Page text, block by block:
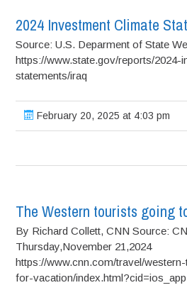
2024 Investment Climate
Source: U.S. Deparment of State
https://www.state.gov/reports/2024-
statements/iraq
February 20, 2025 at 4:03 pm
The Western tourists going
By Richard Collett, CNN Source:
Thursday,November 21,2024
https://www.cnn.com/travel/
for-vacation/index.html?cid=ios_app